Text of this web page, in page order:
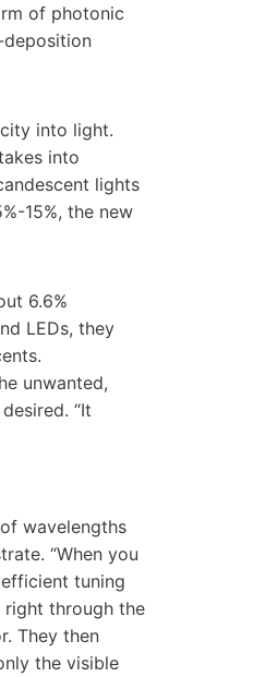
of photonic
deposition
into light.
into
lights
15%, the new
6.6%
LEDs, they
unwanted,
“It
wavelengths
“When you
tuning
right through the
They then
the visible